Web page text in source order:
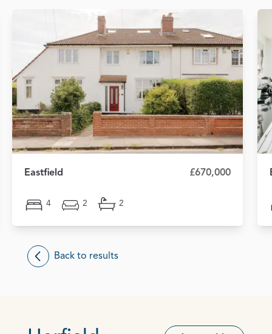
Eastfield £670,000
4 2 2
Back to results